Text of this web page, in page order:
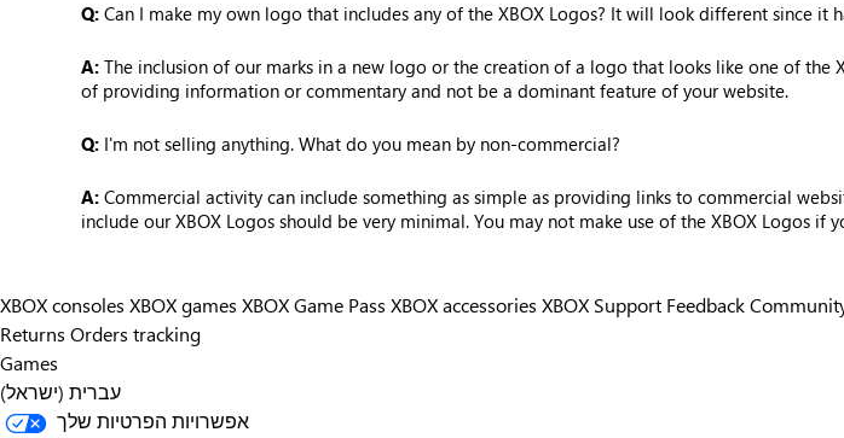
Q:Can I make my own logo that includes any of the XBOX Logos? It will look different since it
A: The inclusion of our marks in a new logo or the creation of a logo that looks like one of the
of providing information or commentary and not be a dominant feature of your website.
Q: I'm not selling anything. What do you mean by non-commercial?
A: Commercial activity can include something as simple as providing links to commercial
include our XBOX Logos should be very minimal. You may not make use of the XBOX Logos if
XBOX consoles XBOX games XBOX Game Pass XBOX accessories XBOX Support Feedback
Returns Orders tracking
Games
עברית (ישראל)
אפשרויות הפרטיות שלך